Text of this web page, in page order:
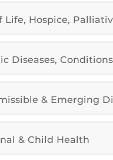
Life, Hospice,
Diseases,
& Emerging
& Child Health